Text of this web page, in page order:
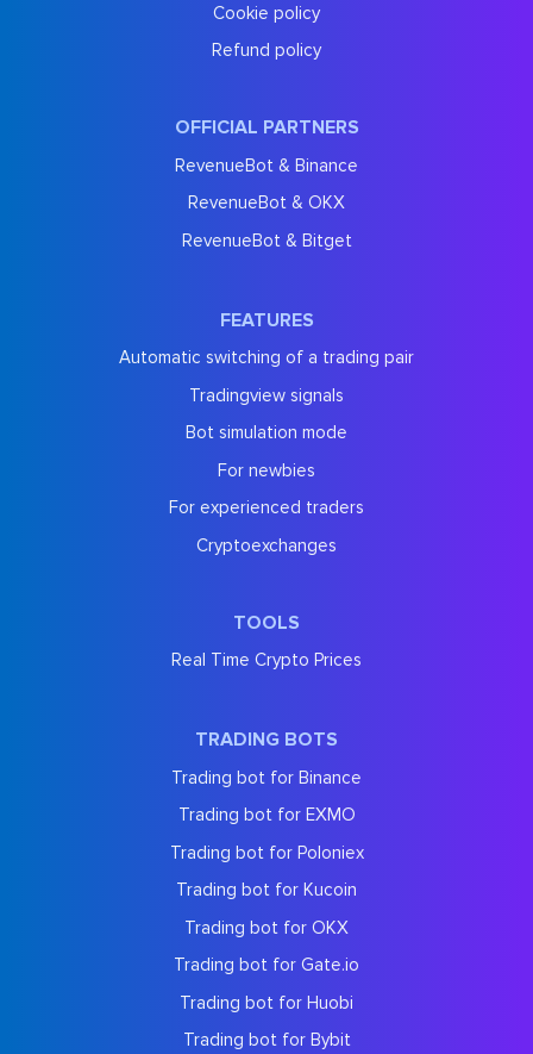
Cookie policy
Refund policy
OFFICIAL PARTNERS
RevenueBot & Binance
RevenueBot & OKX
RevenueBot & Bitget
FEATURES
Automatic switching of a trading pair
Tradingview signals
Bot simulation mode
For newbies
For experienced traders
Cryptoexchanges
TOOLS
Real Time Crypto Prices
TRADING BOTS
Trading bot for Binance
Trading bot for EXMO
Trading bot for Poloniex
Trading bot for Kucoin
Trading bot for OKX
Trading bot for Gate.io
Trading bot for Huobi
Trading bot for Bybit